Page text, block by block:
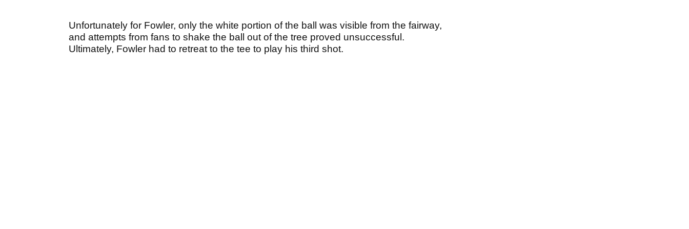
Unfortunately for Fowler, only the white portion of the ball was visible from the fairway,
and attempts from fans to shake the ball out of the tree proved unsuccessful.
Ultimately, Fowler had to retreat to the tee to play his third shot.